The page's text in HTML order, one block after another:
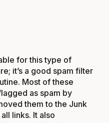
for this type of
it’s a good spam filter
Most of these
as spam by
them to the Junk
links. It also